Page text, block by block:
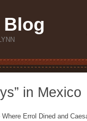
in Mexico
Errol Dined and